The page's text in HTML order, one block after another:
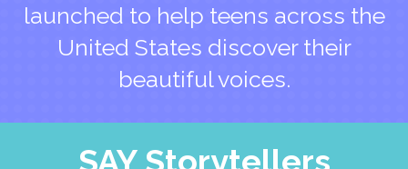
launched to help teens across the
United States discover their
beautiful voices.
SAY Storytellers